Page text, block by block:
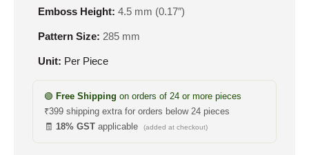
Emboss Height: 4.5 mm (0.17″)
Pattern Size: 285 mm
Unit: Per Piece
🟢 Free Shipping on orders of 24 or more pieces
₹399 shipping extra for orders below 24 pieces
🧾 18% GST applicable (added at checkout)